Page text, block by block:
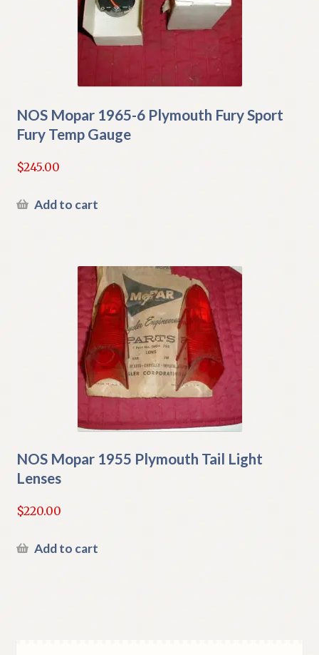
NOS Mopar 1965-6 Plymouth Fury Sport
Fury Temp Gauge
$245.00
Add to cart
NOS Mopar 1955 Plymouth Tail Light
Lenses
$220.00
Add to cart